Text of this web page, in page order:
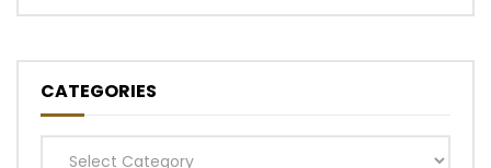
CATEGORIES
Categories